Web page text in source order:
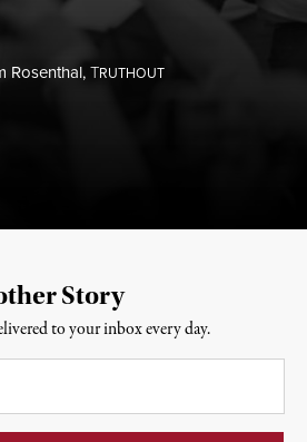
Rosenthal,TRUTHOUT
Story
to your inbox every day.